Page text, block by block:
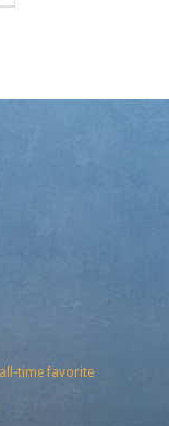
time favorite